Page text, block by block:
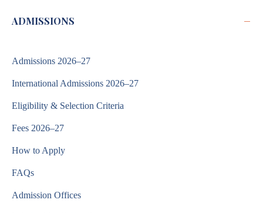
ADMISSIONS −
Admissions 2026–27
International Admissions 2026–27
Eligibility & Selection Criteria
Fees 2026–27
How to Apply
FAQs
Admission Offices